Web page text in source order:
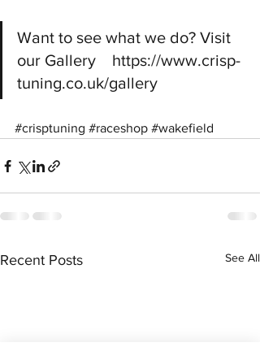
Want to see what we do? Visit
our Gallery    https://www.crisp-
tuning.co.uk/gallery
#crisptuning #raceshop #wakefield
Recent Posts See All